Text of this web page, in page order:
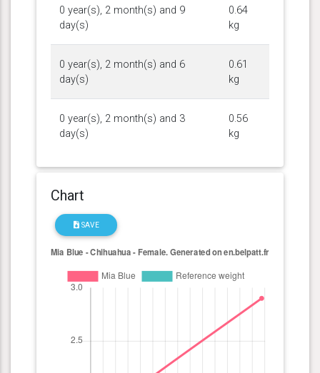
0 year(s), 2 month(s) and 9
day(s)
0.64
kg
0 year(s), 2 month(s) and 6
day(s)
0.61
kg
0 year(s), 2 month(s) and 3
day(s)
0.56
kg
Chart
SAVE